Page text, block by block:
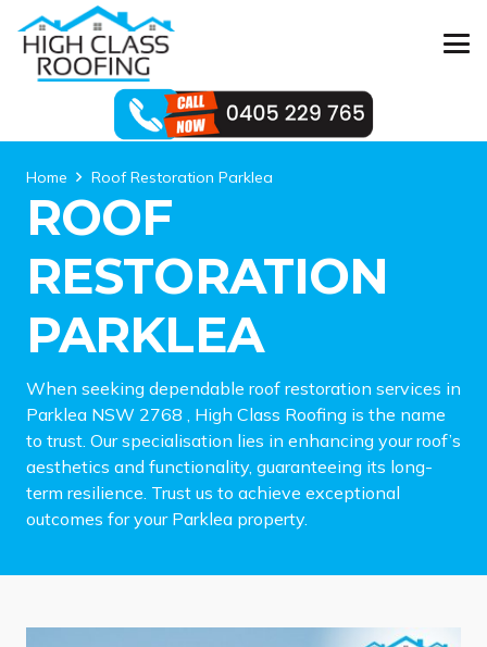
Home Roof Restoration Parklea
ROOF
RESTORATION
PARKLEA
When seeking dependable roof restoration services in
Parklea NSW 2768 , High Class Roofing is the name
to trust. Our specialisation lies in enhancing your roof’s
aesthetics and functionality, guaranteeing its long-
term resilience. Trust us to achieve exceptional
outcomes for your Parklea property.